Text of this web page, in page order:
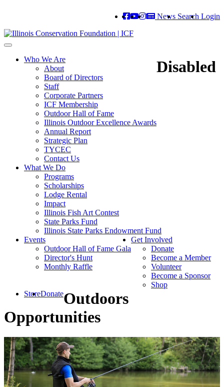
News Search Login
Toggle
navigationWho We Are
About
Board of Directors
Staff
Corporate Partners
ICF Membership
Outdoor Hall of Fame
Illinois Outdoor Excellence Awards
Annual Report
Strategic Plan
TYCEC
Contact Us
What We Do
Programs
Scholarships
Lodge Rental
Impact
Illinois Fish Art Contest
State Parks Fund
Illinois State Parks Endowment Fund
Events
Outdoor Hall of Fame Gala
Director's Hunt
Monthly Raffle
Get Involved
Donate
Become a Member
Volunteer
Become a Sponsor
Shop
StoreDonate
Disabled
Outdoors
Opportunities